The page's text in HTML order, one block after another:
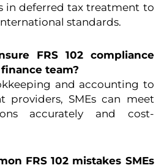
in deferred tax treatment to
standards.
FRS 102 compliance
team?
and accounting to
providers, SMEs can meet
accurately and cost-
FRS 102 mistakes SMEs